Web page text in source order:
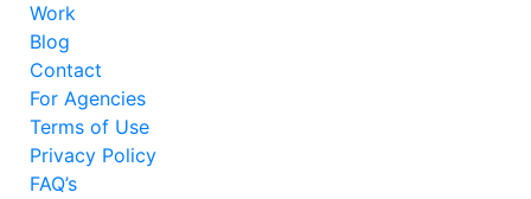
Work
Blog
Contact
For Agencies
Terms of Use
Privacy Policy
FAQ’s